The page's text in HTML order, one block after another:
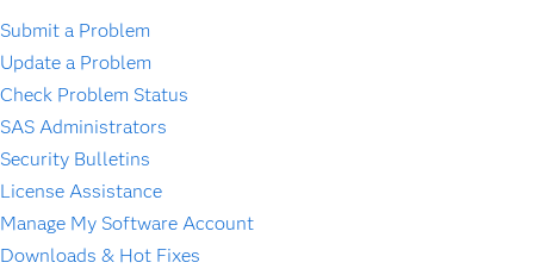
Submit a Problem
Update a Problem
Check Problem Status
SAS Administrators
Security Bulletins
License Assistance
Manage My Software Account
Downloads & Hot Fixes